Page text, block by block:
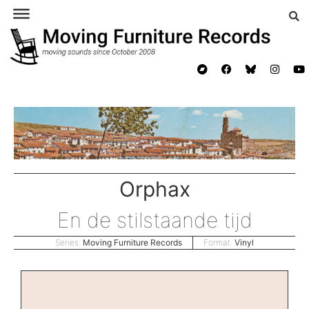
Orphax
En de stilstaande tijd
Series: Moving Furniture Records Format: Vinyl